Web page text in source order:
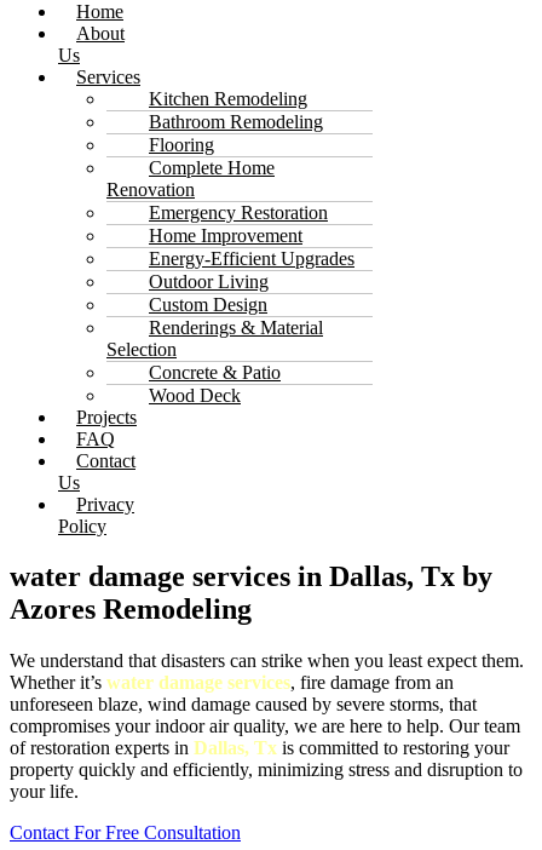
Home
About
Us
Services
Kitchen Remodeling
Bathroom Remodeling
Flooring
Complete Home
Renovation
Emergency Restoration
Home Improvement
Energy-Efficient Upgrades
Outdoor Living
Custom Design
Renderings & Material
Selection
Concrete & Patio
Wood Deck
Projects
FAQ
Contact
Us
Privacy
Policy
water damage services in Dallas, Tx by
Azores Remodeling
We understand that disasters can strike when you least expect them.
Whether it’s water damage services, fire damage from an
unforeseen blaze, wind damage caused by severe storms, that
compromises your indoor air quality, we are here to help. Our team
of restoration experts in Dallas, Tx is committed to restoring your
property quickly and efficiently, minimizing stress and disruption to
your life.
Contact For Free Consultation